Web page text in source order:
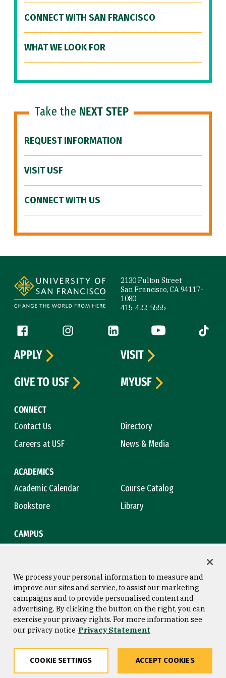
CONNECT WITH SAN FRANCISCO
WHAT WE LOOK FOR
Take the NEXT STEP
REQUEST INFORMATION
VISIT USF
CONNECT WITH US
2130 Fulton Street
San Francisco, CA 94117-
1080
415-422-5555
Follow us
Facebook (link is external)
Instagram (link is external)
LinkedIn (link is external)
YouTube (link is
Tiktok
CONNECT
Contact Us
Directory
Careers at USF
News & Media
ACADEMICS
Academic Calendar
Course Catalog
Bookstore
Library
CAMPUS
APPLY
VISIT
GIVE TO USF
MYUSF
Consumer Information
Privacy Statement
Copyright © 2026 University of
San Francisco
We process your personal information to measure and
improve our sites and service, to assist our marketing
campaigns and to provide personalised content and
advertising. By clicking the button on the right, you can
exercise your privacy rights. For more information see
our privacy notice Privacy Statement
COOKIE SETTINGS ACCEPT COOKIES